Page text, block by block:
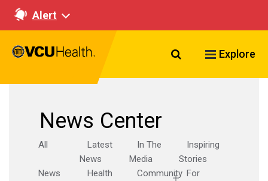
Alert
Search VCU
Explore
News Center
All
Latest
News
In The
Media
Inspiring
Stories
News
Health
Community For